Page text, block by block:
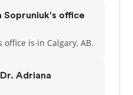
is driving her two
piano lessons. She
golfing and running.
Sopruniuk's office
is in Calgary, AB.
Adriana